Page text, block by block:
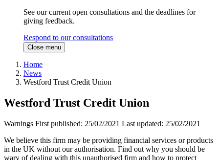
See our current open consultations and the deadlines for
giving feedback.
Respond to our consultations
Close menu
Home
News
Westford Trust Credit Union
Westford Trust Credit Union
Warnings First published: 25/02/2021 Last updated: 25/02/2021
We believe this firm may be providing financial services or products
in the UK without our authorisation. Find out why you should be
wary of dealing with this unauthorised firm and how to protect